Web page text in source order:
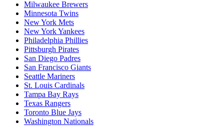
Milwaukee Brewers
Minnesota Twins
New York Mets
New York Yankees
Philadelphia Phillies
Pittsburgh Pirates
San Diego Padres
San Francisco Giants
Seattle Mariners
St. Louis Cardinals
Tampa Bay Rays
Texas Rangers
Toronto Blue Jays
Washington Nationals